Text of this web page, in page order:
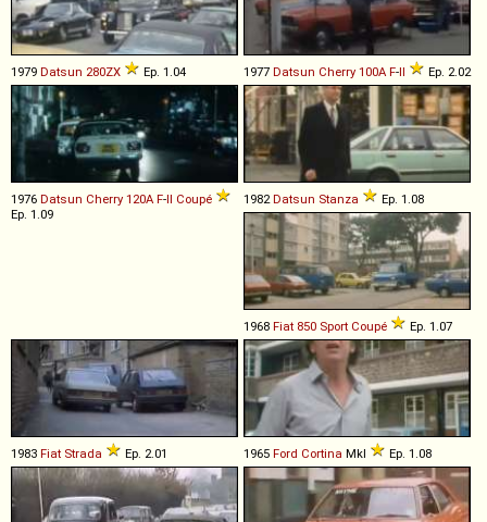
1979 Datsun 280ZX Ep. 1.04 1977 Datsun Cherry 100A F-II Ep. 2.02
1976 Datsun Cherry 120A F-II Coupé
Ep. 1.09
1982Datsun Stanza Ep. 1.08
1968 Fiat 850 Sport Coupé Ep. 1.07
1983 Fiat Strada Ep. 2.01 1965 Ford Cortina MkI Ep. 1.08